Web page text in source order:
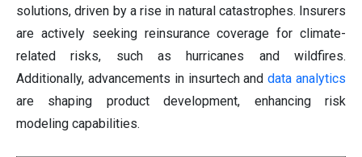
solutions, driven by a rise in natural catastrophes. Insurers
are actively seeking reinsurance coverage for climate-
related risks, such as hurricanes and wildfires.
Additionally, advancements in insurtech anddata analytics
are shaping product development, enhancing risk
modeling capabilities.